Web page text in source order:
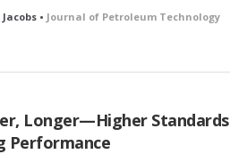
• Journal of Petroleum Technology
Longer—Higher Standards
Performance